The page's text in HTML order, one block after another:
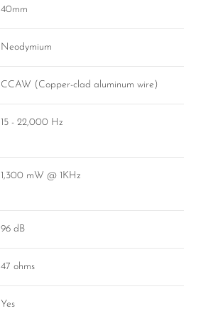
40mm
Neodymium
CCAW (Copper-clad aluminum wire)
15 - 22,000 Hz
1,300 mW @ 1KHz
96 dB
47 ohms
Yes